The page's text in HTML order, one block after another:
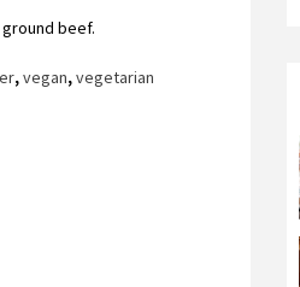
beef.
,vegan,vegetarian